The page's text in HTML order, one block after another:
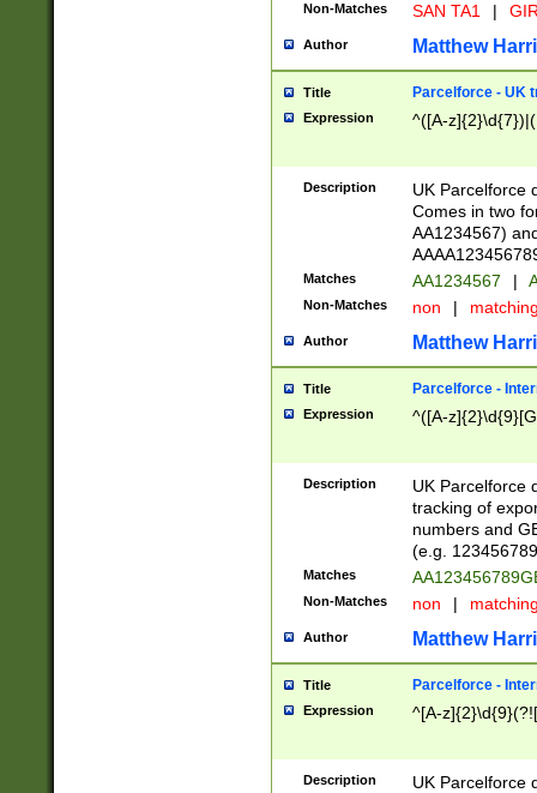
Non-Matches SAN TA1 |
Author Matthew
Title Parcelforce - UK
Expression ^([A-
Description
UK Parcelforce
Comes in two
AA1234567)
Matches AA1234567 |
Non-Matches non |
Author Matthew
Title Parcelforce -
Expression ^([A-
Description
UK Parcelforce
tracking of
numbers and
(e.g.
Matches
Non-Matches non |
Author Matthew
Title Parcelforce -
Expression ^[A-
Description
UK Parcelforce